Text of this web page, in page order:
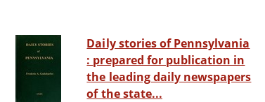
Daily stories of Pennsylvania
: prepared for publication in
the leading daily newspapers
of the state...